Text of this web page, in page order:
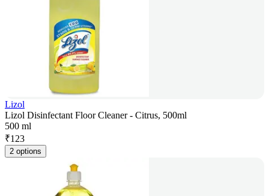
Lizol
Lizol Disinfectant Floor Cleaner - Citrus, 500ml
500 ml
₹123
2 options